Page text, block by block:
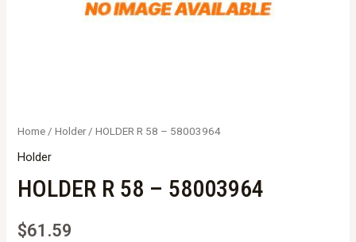
Home /Holder/ HOLDER R 58 – 58003964
Holder
HOLDER R 58 – 58003964
$61.59